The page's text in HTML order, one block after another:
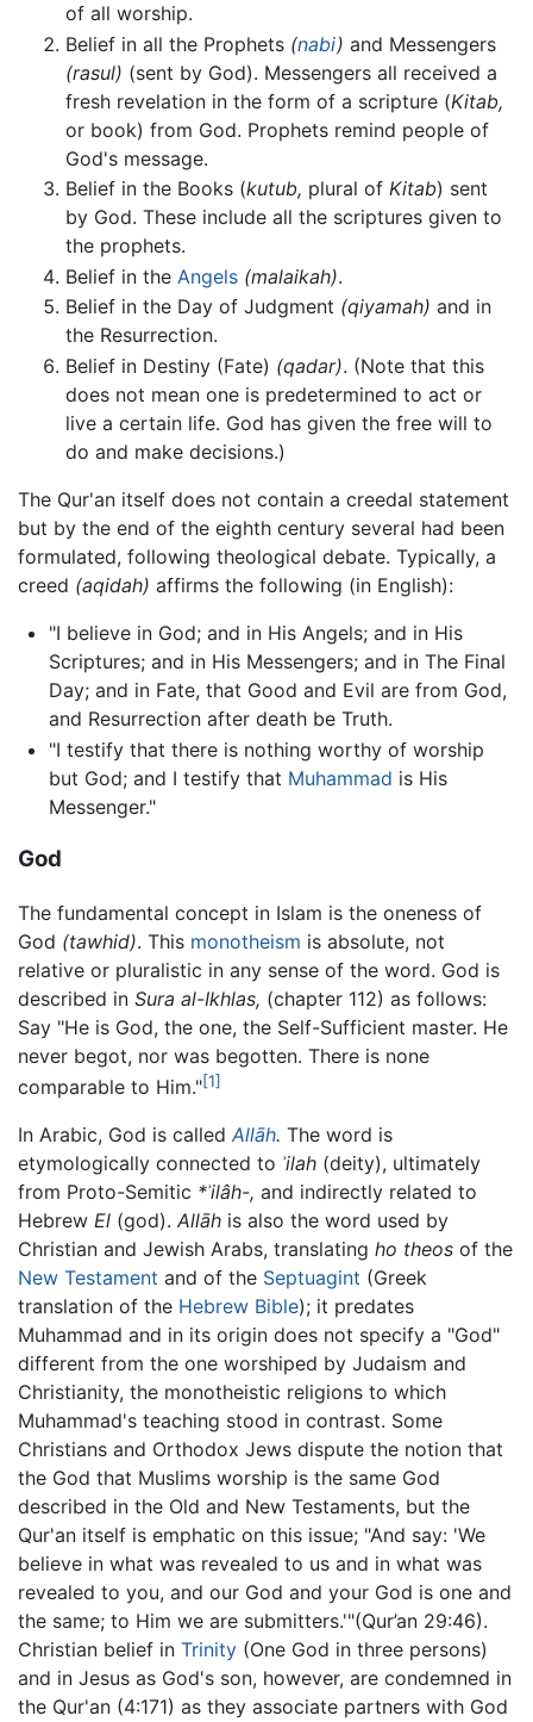
of all worship.
Belief in all the Prophets (nabi) and Messengers
(rasul) (sent by God). Messengers all received a
fresh revelation in the form of a scripture (Kitab,
or book) from God. Prophets remind people of
God's message.
Belief in the Books (kutub, plural of Kitab) sent
by God. These include all the scriptures given to
the prophets.
Belief in the Angels (malaikah).
Belief in the Day of Judgment (qiyamah) and in
the Resurrection.
Belief in Destiny (Fate) (qadar). (Note that this
does not mean one is predetermined to act or
live a certain life. God has given the free will to
do and make decisions.)
The Qur'an itself does not contain a creedal statement
but by the end of the eighth century several had been
formulated, following theological debate. Typically, a
creed (aqidah) affirms the following (in English):
"I believe in God; and in His Angels; and in His
Scriptures; and in His Messengers; and in The Final
Day; and in Fate, that Good and Evil are from God,
and Resurrection after death be Truth.
"I testify that there is nothing worthy of worship
but God; and I testify that Muhammad is His
Messenger."
God
The fundamental concept in Islam is the oneness of
God (tawhid). This monotheism is absolute, not
relative or pluralistic in any sense of the word. God is
described in Sura al-Ikhlas, (chapter 112) as follows:
Say "He is God, the one, the Self-Sufficient master. He
never begot, nor was begotten. There is none
comparable to Him."[1]
In Arabic, God is called Allāh. The word is
etymologically connected to ʾilah (deity), ultimately
from Proto-Semitic *ʾilâh-, and indirectly related to
Hebrew El (god). Allāh is also the word used by
Christian and Jewish Arabs, translating ho theos of the
New Testament and of the Septuagint (Greek
translation of the Hebrew Bible); it predates
Muhammad and in its origin does not specify a "God"
different from the one worshiped by Judaism and
Christianity, the monotheistic religions to which
Muhammad's teaching stood in contrast. Some
Christians and Orthodox Jews dispute the notion that
the God that Muslims worship is the same God
described in the Old and New Testaments, but the
Qur'an itself is emphatic on this issue; "And say: 'We
believe in what was revealed to us and in what was
revealed to you, and our God and your God is one and
the same; to Him we are submitters.'"(Qur’an 29:46).
Christian belief in Trinity (One God in three persons)
and in Jesus as God's son, however, are condemned in
the Qur'an (4:171) as they associate partners with God